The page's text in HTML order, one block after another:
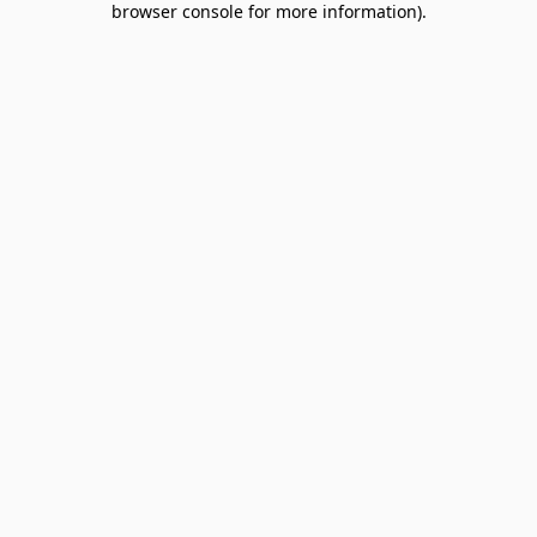
browser console for more information).